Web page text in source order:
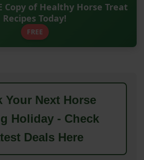
Copy of Healthy Horse Treat
Recipes Today!
FREE
Your Next Horse
Holiday - Check
Deals Here